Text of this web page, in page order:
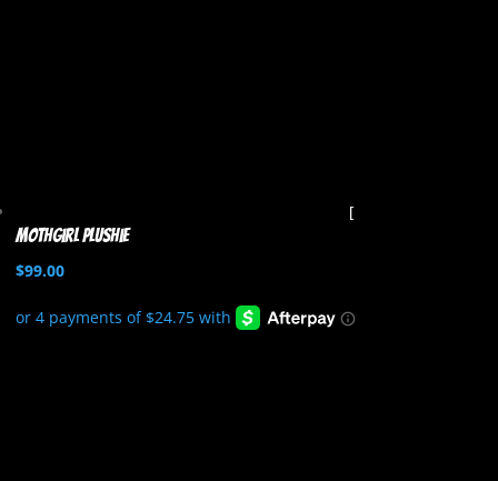
Mothgirl Plushie
$99.00